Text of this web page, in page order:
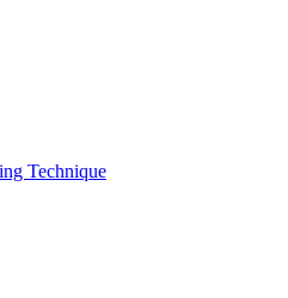
Technique